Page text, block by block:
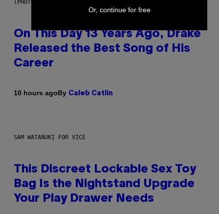
(PHOTO BY GARY GERSHOFF/WIREIMAGE)
On This Day 13 Years Ago, Drake
Released the Best Song of His
Career
10 hours agoBy Caleb Catlin
SAM WATANUKI FOR VICE
This Discreet Lockable Sex Toy
Bag Is the Nightstand Upgrade
Your Play Drawer Needs
Or, continue for free